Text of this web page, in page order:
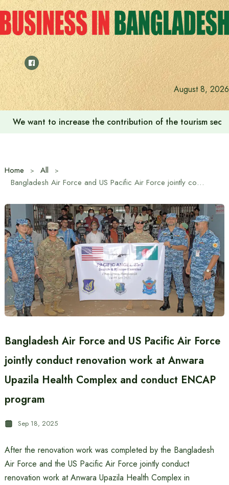
Skip
to
content
August 8, 2026
We want to increase the contribution of the tourism
Home
All
Bangladesh Air Force and US Pacific Air Force jointly conduct renovation work at Anwara Upazila Health Complex and conduct ENCAP program
Bangladesh Air Force and US Pacific Air Force
jointly conduct renovation work at Anwara
Upazila Health Complex and conduct ENCAP
program
Sep 18, 2025
After the renovation work was completed by the Bangladesh
Air Force and the US Pacific Air Force jointly conduct
renovation work at Anwara Upazila Health Complex in